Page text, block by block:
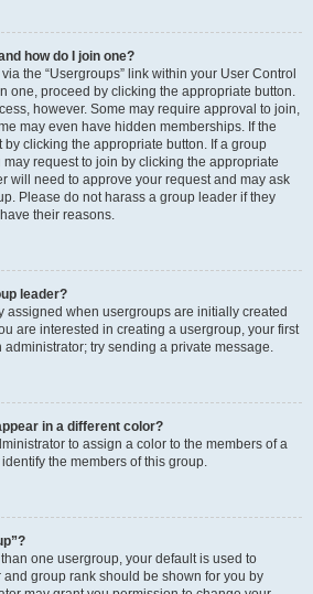
how do I join one?
the “Usergroups” link within your User Control
one, proceed by clicking the appropriate button.
however. Some may require approval to join,
may even have hidden memberships. If the
clicking the appropriate button. If a group
request to join by clicking the appropriate
will need to approve your request and may ask
Please do not harass a group leader if they
their reasons.
leader?
assigned when usergroups are initially created
are interested in creating a usergroup, your first
try sending a private message.
in a different color?
to assign a color to the members of a
the members of this group.
one usergroup, your default is used to
group rank should be shown for you by